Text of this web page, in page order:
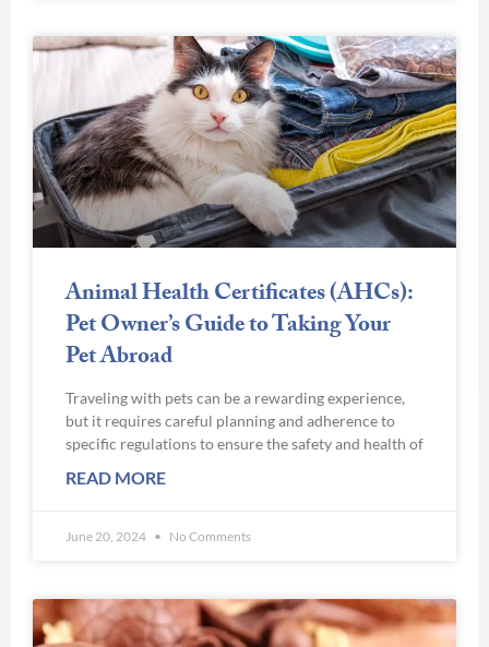
Animal Health Certificates (AHCs):
Pet Owner’s Guide to Taking Your
Pet Abroad
Traveling with pets can be a rewarding experience,
but it requires careful planning and adherence to
specific regulations to ensure the safety and health of
READ MORE
June 20, 2024 No Comments